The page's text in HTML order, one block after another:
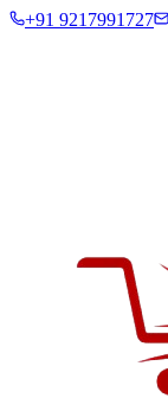
+91 9217991727